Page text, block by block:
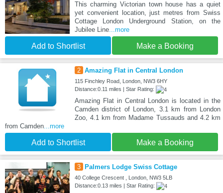
This charming Victorian town house has a quiet
yet convenient location, just metres from Swiss
Cottage London Underground Station, on the
Jubilee Line...more
Add to Shortlist Make a Booking
2 Amazing Flat in Central London
115 Finchley Road, London, NW3 6HY
Distance:0.11 miles | Star Rating:
Amazing Flat in Central London is located in the
Camden district of London, 3.1 km from London
Zoo, 4.1 km from Madame Tussauds and 4.2 km
from Camden...more
Add to Shortlist Make a Booking
3 Palmers Lodge Swiss Cottage
40 College Crescent , London, NW3 5LB
Distance:0.13 miles | Star Rating: